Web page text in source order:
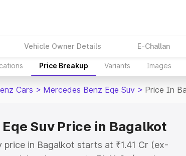
Vehicle Owner Details E-Challan
Price Breakup Variants Images
Cars > Mercedes Benz Eqe Suv > Price In
Suv Price in Bagalkot
price in Bagalkot starts at ₹1.41 Cr (ex-